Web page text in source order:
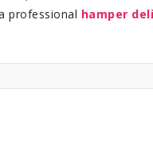
professional hamper